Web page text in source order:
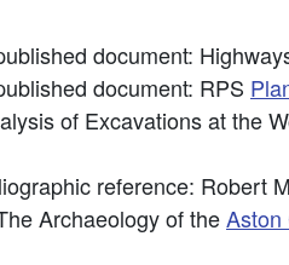
document:
document: RPS
of Excavations at the
reference: Robert
Archaeology of theAston